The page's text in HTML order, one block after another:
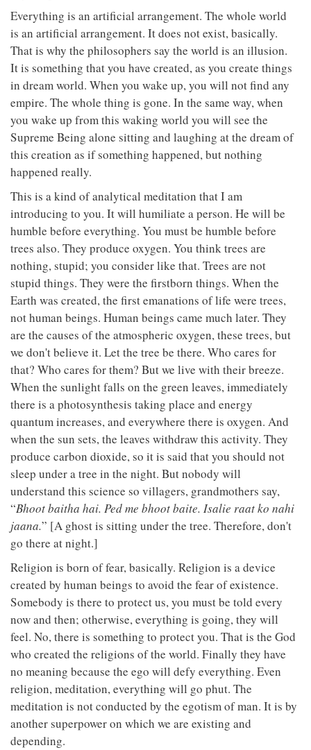
Everything is an artificial arrangement. The whole world
is an artificial arrangement. It does not exist, basically.
That is why the philosophers say the world is an illusion.
It is something that you have created, as you create things
in dream world. When you wake up, you will not find any
empire. The whole thing is gone. In the same way, when
you wake up from this waking world you will see the
Supreme Being alone sitting and laughing at the dream of
this creation as if something happened, but nothing
happened really.
This is a kind of analytical meditation that I am
introducing to you. It will humiliate a person. He will be
humble before everything. You must be humble before
trees also. They produce oxygen. You think trees are
nothing, stupid; you consider like that. Trees are not
stupid things. They were the firstborn things. When the
Earth was created, the first emanations of life were trees,
not human beings. Human beings came much later. They
are the causes of the atmospheric oxygen, these trees, but
we don't believe it. Let the tree be there. Who cares for
that? Who cares for them? But we live with their breeze.
When the sunlight falls on the green leaves, immediately
there is a photosynthesis taking place and energy
quantum increases, and everywhere there is oxygen. And
when the sun sets, the leaves withdraw this activity. They
produce carbon dioxide, so it is said that you should not
sleep under a tree in the night. But nobody will
understand this science so villagers, grandmothers say,
“Bhoot baitha hai. Ped me bhoot baite. Isalie raat ko nahi
jaana.” [A ghost is sitting under the tree. Therefore, don't
go there at night.]
Religion is born of fear, basically. Religion is a device
created by human beings to avoid the fear of existence.
Somebody is there to protect us, you must be told every
now and then; otherwise, everything is going, they will
feel. No, there is something to protect you. That is the God
who created the religions of the world. Finally they have
no meaning because the ego will defy everything. Even
religion, meditation, everything will go phut. The
meditation is not conducted by the egotism of man. It is by
another superpower on which we are existing and
depending.